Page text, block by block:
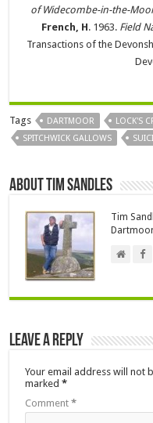
of Widecombe-in-the-
French, H. 1963. Field
Transactions of the
Tags DARTMOOR LOCK'S
SPITCHWICK GALLOWS
About Tim Sandles
Tim
Leave a Reply
Your email address will not
marked*
Comment*